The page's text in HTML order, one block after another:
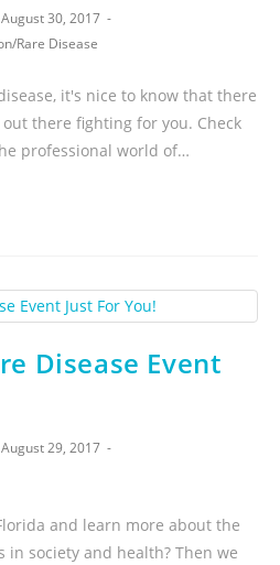
August 30, 2017
/Rare Disease
it's nice to know that there
there fighting for you. Check
professional world of…
Disease Event
August 29, 2017
and learn more about the
in society and health? Then we